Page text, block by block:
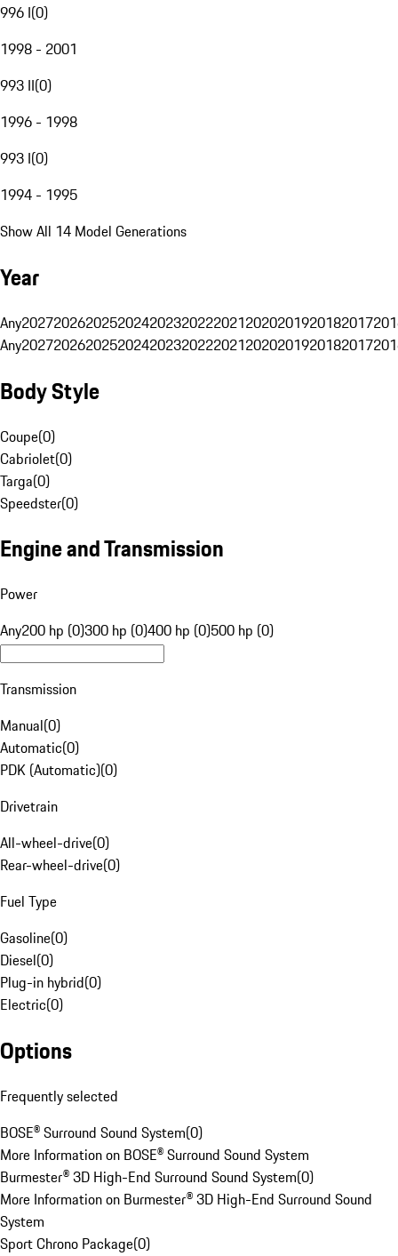
996 I(0)
1998 - 2001
993 II(0)
1996 - 1998
993 I(0)
1994 - 1995
Show All 14 Model Generations
Year
Any20272026202520242023202220212020201920182017
Any20272026202520242023202220212020201920182017
Body Style
Coupe(0)
Cabriolet(0)
Targa(0)
Speedster(0)
Engine and Transmission
Power
Any200 hp (0)300 hp (0)400 hp (0)500 hp (0)
Transmission
Manual(0)
Automatic(0)
PDK (Automatic)(0)
Drivetrain
All-wheel-drive(0)
Rear-wheel-drive(0)
Fuel Type
Gasoline(0)
Diesel(0)
Plug-in hybrid(0)
Electric(0)
Options
Frequently selected
BOSE® Surround Sound System(0)
More Information on BOSE® Surround Sound System
Burmester® 3D High-End Surround Sound System(0)
More Information on Burmester® 3D High-End Surround Sound
System
Sport Chrono Package(0)